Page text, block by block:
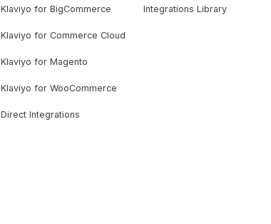
Klaviyo for BigCommerce
Klaviyo for Commerce Cloud
Klaviyo for Magento
Klaviyo for WooCommerce
Direct Integrations
Integrations Library